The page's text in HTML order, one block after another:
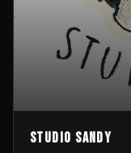
Studio Sandy